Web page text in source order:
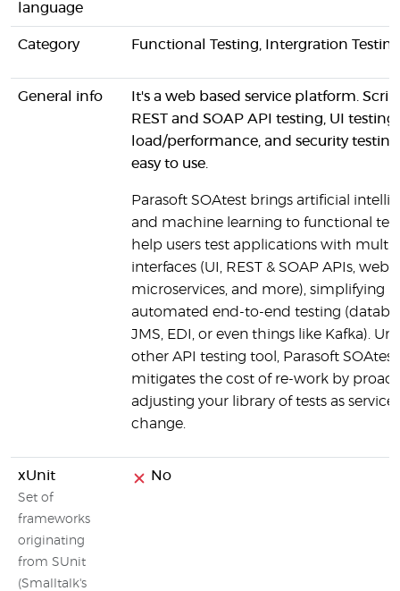
language
Category Functional Testing, Intergration Testing
General info
It's a web based service platform.
REST and SOAP API testing, UI testing,
load/performance, and security testing
easy to use.
Parasoft SOAtest brings artificial
and machine learning to functional
help users test applications with
interfaces (UI, REST & SOAP APIs, web
microservices, and more), simplifying
automated end-to-end testing
JMS, EDI, or even things like Kafka).
other API testing tool, Parasoft SOAtest
mitigates the cost of re-work by
adjusting your library of tests as services
change.
xUnit
Set of
frameworks
originating
from SUnit
(Smalltalk's
No